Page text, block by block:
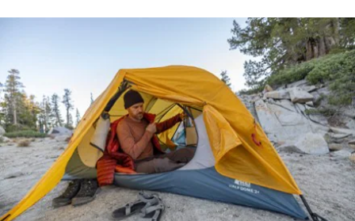
average
out
of
5
stars